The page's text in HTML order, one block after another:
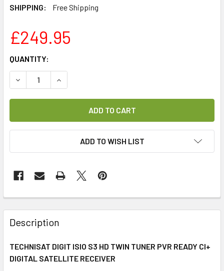
SHIPPING:
Free Shipping
£249.95
CURRENT
STOCK:
QUANTITY:
DECREASE QUANTITY OF TECHNISAT DIGIT ISIO S3 HD
INCREASE QUANTITY OF TECHNISAT DIGIT ISIO
ADD TO WISH LIST
FREQUENTLY
BOUGHT
TOGETHER:
SELECT
Description
TECHNISAT DIGIT ISIO S3 HD TWIN TUNER PVR READY CI+
DIGITAL SATELLITE RECEIVER